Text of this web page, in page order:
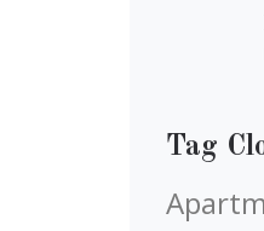
Tag